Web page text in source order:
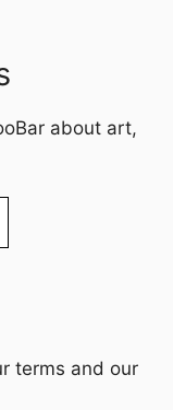
about art,
terms and our